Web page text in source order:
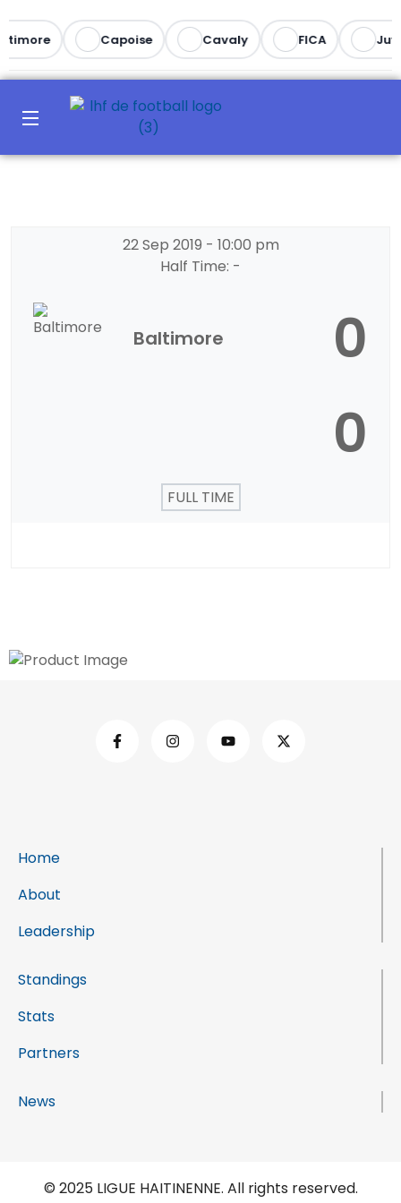
Capoise Cavaly FICA
22 Sep 2019 - 10:00 pm
Half Time: -
Baltimore
0
0
FULL TIME
Home
About
Leadership
Standings
Stats
Partners
News
© 2025 LIGUE HAITINENNE. All rights reserved.